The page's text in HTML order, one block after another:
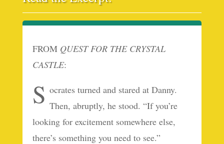
FROM QUEST FOR THE CRYSTAL
CASTLE:
S ocrates turned and stared at Danny.
Then, abruptly, he stood. “If you’re
looking for excitement somewhere else,
there’s something you need to see.”